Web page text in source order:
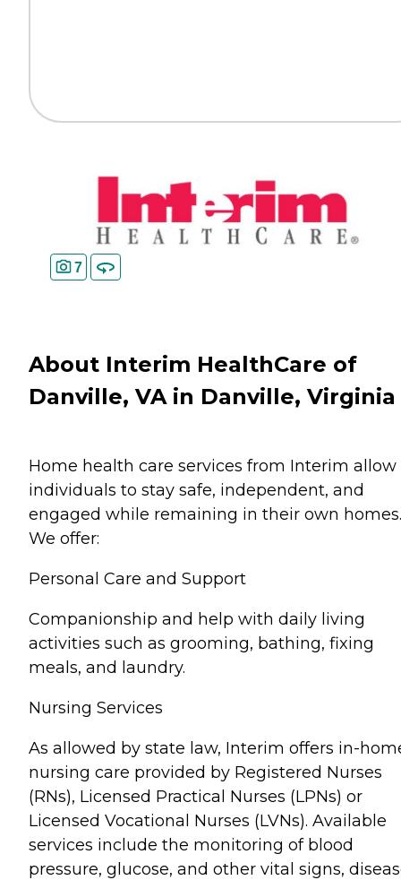
7
About Interim HealthCare of
Danville, VA in Danville, Virginia
Home health care services from Interim allow
individuals to stay safe, independent, and
engaged while remaining in their own homes.
We offer:
Personal Care and Support
Companionship and help with daily living
activities such as grooming, bathing, fixing
meals, and laundry.
Nursing Services
As allowed by state law, Interim offers in-
nursing care provided by Registered Nurses
(RNs), Licensed Practical Nurses (LPNs) or
Licensed Vocational Nurses (LVNs). Available
services include the monitoring of blood
pressure, glucose, and other vital signs,